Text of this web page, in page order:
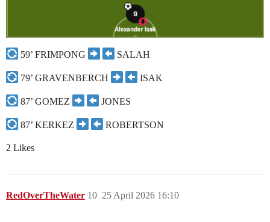
59’ FRIMPONG SALAH
79’ GRAVENBERCH ISAK
87’ GOMEZ JONES
87’ KERKEZ ROBERTSON
2 Likes
RedOverTheWater 25 April 2026 16:10
10